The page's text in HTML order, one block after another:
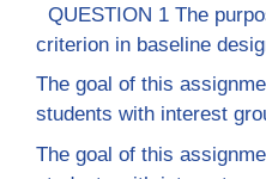
QUESTION 1 The
criterion in baseline
The goal of this
students with interest
The goal of this